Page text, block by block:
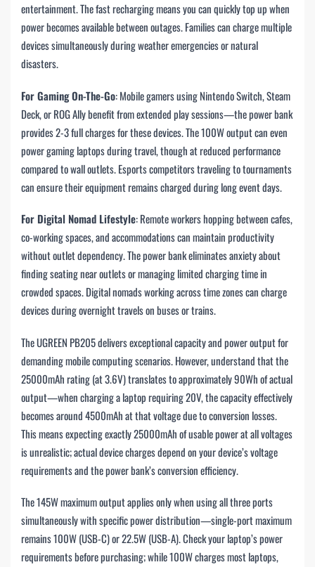
entertainment. The fast recharging means you can quickly top up when
power becomes available between outages. Families can charge multiple
devices simultaneously during weather emergencies or natural
disasters.
For Gaming On-The-Go: Mobile gamers using Nintendo Switch, Steam
Deck, or ROG Ally benefit from extended play sessions—the power bank
provides 2-3 full charges for these devices. The 100W output can even
power gaming laptops during travel, though at reduced performance
compared to wall outlets. Esports competitors traveling to tournaments
can ensure their equipment remains charged during long event days.
For Digital Nomad Lifestyle: Remote workers hopping between cafes,
co-working spaces, and accommodations can maintain productivity
without outlet dependency. The power bank eliminates anxiety about
finding seating near outlets or managing limited charging time in
crowded spaces. Digital nomads working across time zones can charge
devices during overnight travels on buses or trains.
The UGREEN PB205 delivers exceptional capacity and power output for
demanding mobile computing scenarios. However, understand that the
25000mAh rating (at 3.6V) translates to approximately 90Wh of actual
output—when charging a laptop requiring 20V, the capacity effectively
becomes around 4500mAh at that voltage due to conversion losses.
This means expecting exactly 25000mAh of usable power at all voltages
is unrealistic; actual device charges depend on your device’s voltage
requirements and the power bank’s conversion efficiency.
The 145W maximum output applies only when using all three ports
simultaneously with specific power distribution—single-port maximum
remains 100W (USB-C) or 22.5W (USB-A). Check your laptop’s power
requirements before purchasing; while 100W charges most laptops,